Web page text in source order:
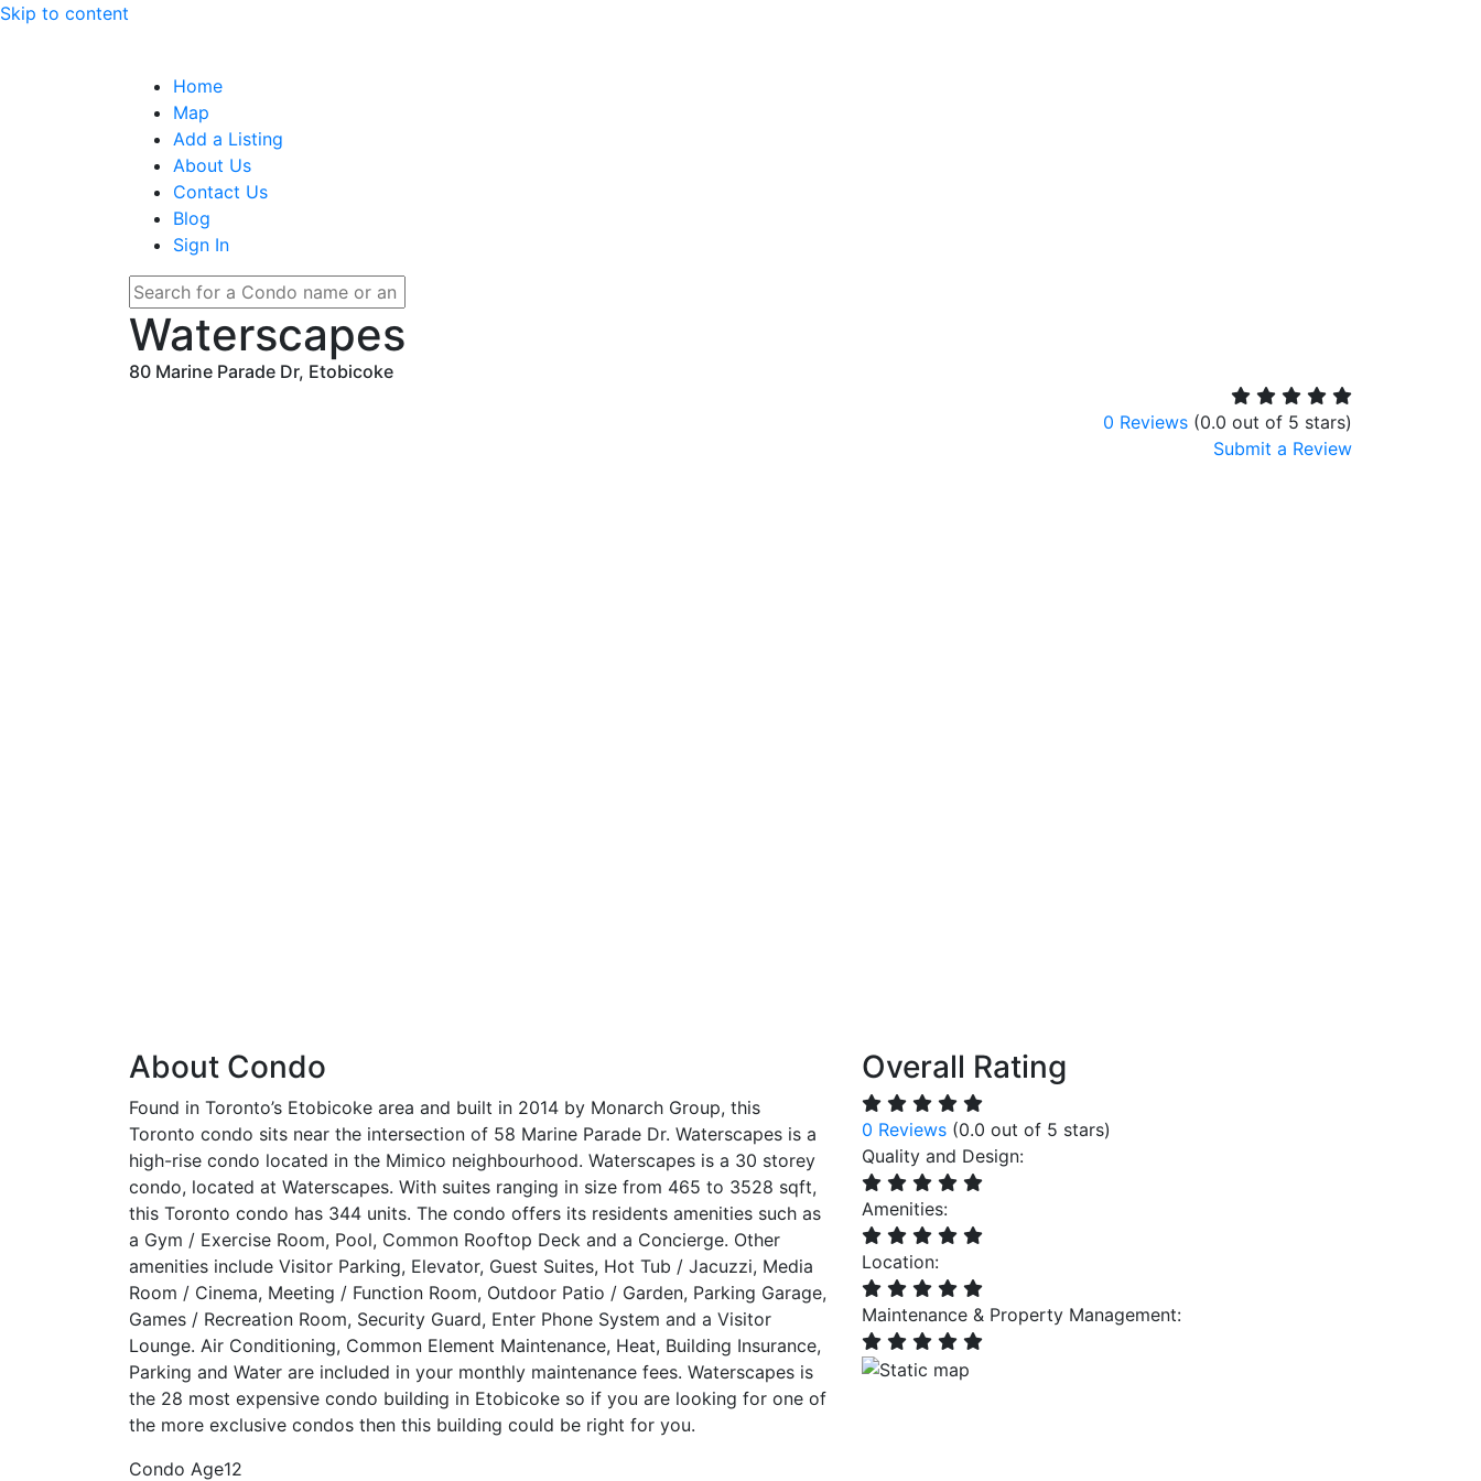
Skip to content
Home
Map
Add a Listing
About Us
Contact Us
Blog
Sign In
Waterscapes
80 Marine Parade Dr, Etobicoke
0 Reviews (0.0 out of 5 stars)
Submit a Review
About Condo
Found in Toronto’s Etobicoke area and built in 2014 by Monarch Group, this
Toronto condo sits near the intersection of 58 Marine Parade Dr. Waterscapes is a
high-rise condo located in the Mimico neighbourhood. Waterscapes is a 30 storey
condo, located at Waterscapes. With suites ranging in size from 465 to 3528 sqft,
this Toronto condo has 344 units. The condo offers its residents amenities such as
a Gym / Exercise Room, Pool, Common Rooftop Deck and a Concierge. Other
amenities include Visitor Parking, Elevator, Guest Suites, Hot Tub / Jacuzzi, Media
Room / Cinema, Meeting / Function Room, Outdoor Patio / Garden, Parking Garage,
Games / Recreation Room, Security Guard, Enter Phone System and a Visitor
Lounge. Air Conditioning, Common Element Maintenance, Heat, Building Insurance,
Parking and Water are included in your monthly maintenance fees. Waterscapes is
the 28 most expensive condo building in Etobicoke so if you are looking for one of
the more exclusive condos then this building could be right for you.
Condo Age12
Overall Rating
0 Reviews (0.0 out of 5 stars)
Quality and Design:
Amenities:
Location:
Maintenance & Property Management: